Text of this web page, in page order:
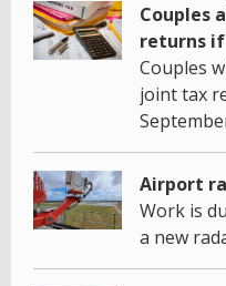
Couples
returns
Couples
joint tax
Airport
Work is
a new